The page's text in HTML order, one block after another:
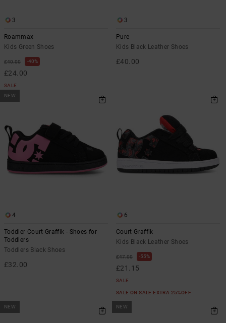
3
Roammax
Kids Green Shoes
£40.00 40%
£24.00
SALE
3
Pure
Kids Black Leather Shoes
£40.00
NEW
4
Toddler Court Graffik - Shoes for
Toddlers
Toddlers Black Shoes
£32.00
6
Court Graffik
Kids Black Leather Shoes
£47.00 55%
£21.15
SALE
SALE ON SALE EXTRA 25%OFF
NEW NEW